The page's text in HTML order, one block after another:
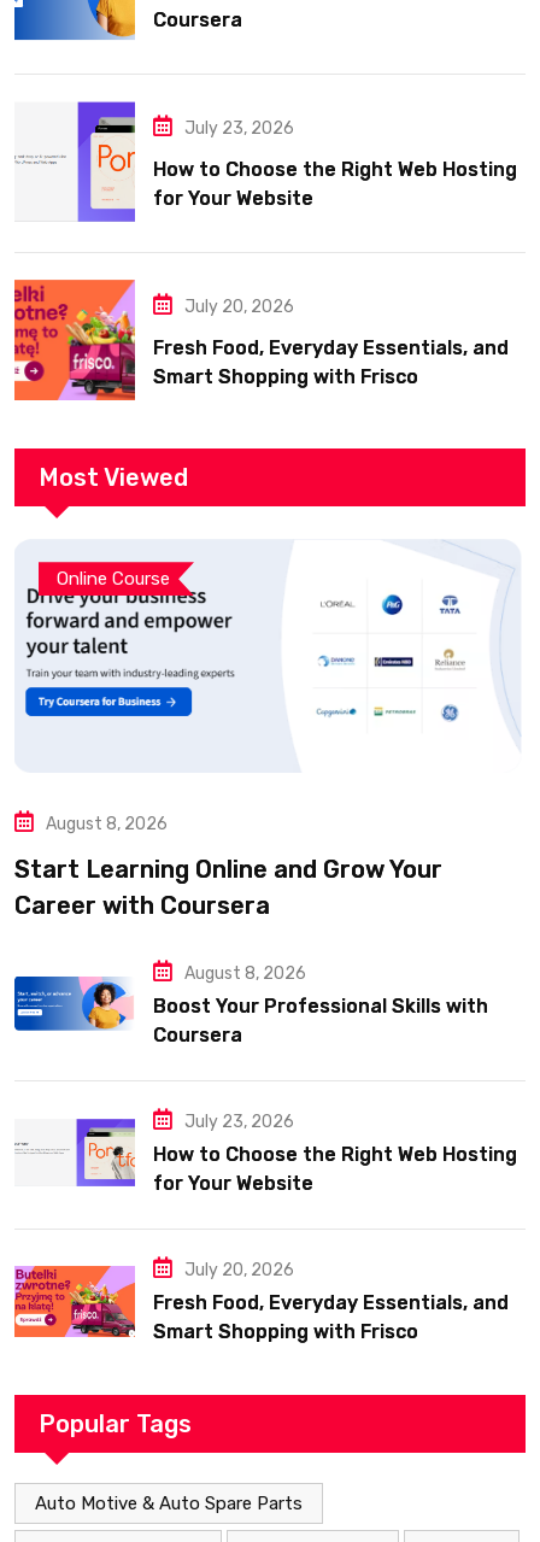
Coursera
July 23, 2026
How to Choose the Right Web Hosting
for Your Website
July 20, 2026
Fresh Food, Everyday Essentials, and
Smart Shopping with Frisco
Most Viewed
Online Course
August 8, 2026
Start Learning Online and Grow Your
Career with Coursera
August 8, 2026
Boost Your Professional Skills with
Coursera
July 23, 2026
How to Choose the Right Web Hosting
for Your Website
July 20, 2026
Fresh Food, Everyday Essentials, and
Smart Shopping with Frisco
Popular Tags
Auto Motive & Auto Spare Parts